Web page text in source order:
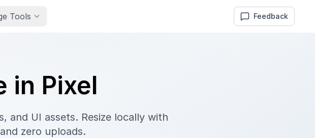
Tools Feedback
in Pixel
and UI assets. Resize locally with
zero uploads.